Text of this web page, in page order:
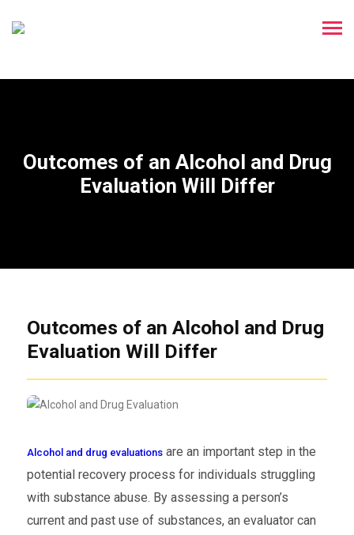
Outcomes of an Alcohol and Drug
Evaluation Will Differ
Outcomes of an Alcohol and Drug
Evaluation Will Differ
Alcohol and drug evaluationsare an important step in the
potential recovery process for individuals struggling
with substance abuse. By assessing a person’s
current and past use of substances, an evaluator can